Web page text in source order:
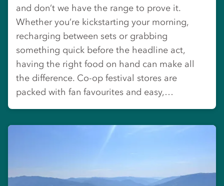
and don’t we have the range to prove it.
Whether you’re kickstarting your morning,
recharging between sets or grabbing
something quick before the headline act,
having the right food on hand can make all
the difference. Co-op festival stores are
packed with fan favourites and easy,…